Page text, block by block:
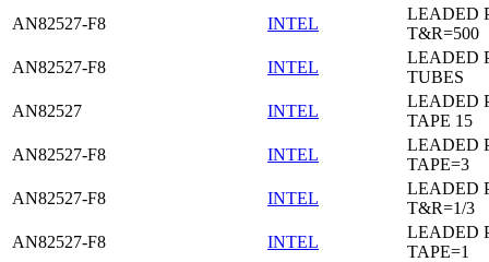
AN82527-F8
INTEL
LEADED
T&R=500
AN82527-F8
INTEL
LEADED
TUBES
AN82527
INTEL
LEADED
TAPE 15
AN82527-F8
INTEL
LEADED
TAPE=3
AN82527-F8
INTEL
LEADED
T&R=1/3
AN82527-F8
INTEL
LEADED
TAPE=1